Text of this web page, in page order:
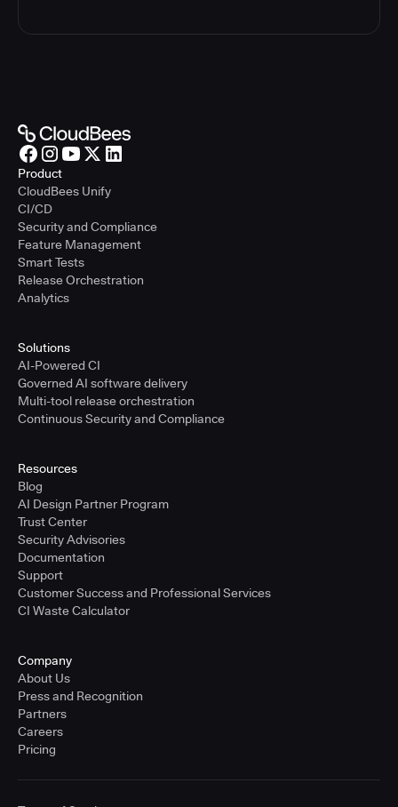
Product
CloudBees Unify
CI/CD
Security and Compliance
Feature Management
Smart Tests
Release Orchestration
Analytics
Solutions
AI-Powered CI
Governed AI software delivery
Multi-tool release orchestration
Continuous Security and Compliance
Resources
Blog
AI Design Partner Program
Trust Center
Security Advisories
Documentation
Support
Customer Success and Professional Services
CI Waste Calculator
Company
About Us
Press and Recognition
Partners
Careers
Pricing